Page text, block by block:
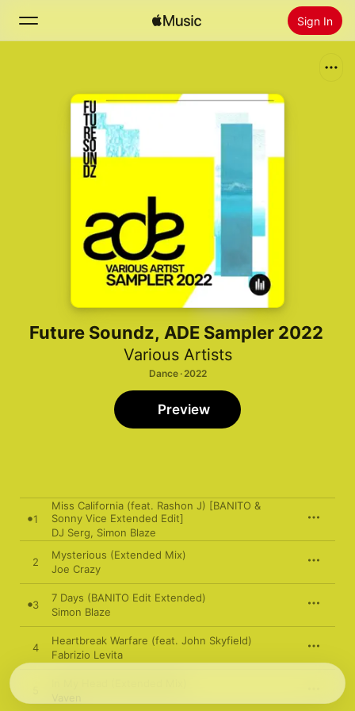
Sign In
Install Apple Music
Future Soundz, ADE Sampler 2022
Various Artists
Dance · 2022
Preview
1
Miss California (feat. Rashon J) [BANITO &
Sonny Vice Extended Edit]
DJ Serg
Simon Blaze
2
Mysterious (Extended Mix)
Joe Crazy
3
7 Days (BANITO Edit Extended)
Simon Blaze
4
Heartbreak Warfare (feat. John Skyfield)
Fabrizio Levita